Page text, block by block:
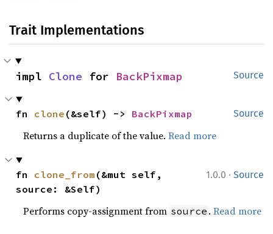
Trait Implementations
Source
impl Clone for BackPixmap
Source
fn clone (&self) -> BackPixmap
Returns a duplicate of the value.Read more
1.0.0 · Source
fn clone_from (&mut self,
source: &Self)
Performs copy-assignment from source .Read more